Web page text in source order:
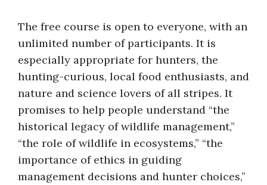
The free course is open to everyone, with an
unlimited number of participants. It is
especially appropriate for hunters, the
hunting-curious, local food enthusiasts, and
nature and science lovers of all stripes. It
promises to help people understand “the
historical legacy of wildlife management,”
“the role of wildlife in ecosystems,” “the
importance of ethics in guiding
management decisions and hunter choices,”